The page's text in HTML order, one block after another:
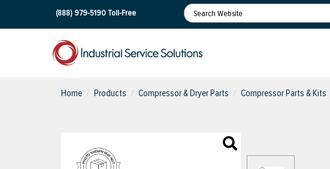
(888) 979-5190Toll-Free
Home Products Compressor & Dryer Parts Compressor Parts & Kits